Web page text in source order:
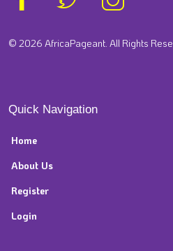
© 2026 AfricaPageant. All Rights
Quick Navigation
Home
About Us
Register
Login